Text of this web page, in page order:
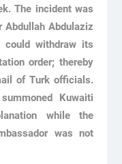
The incident was
Abdullah Abdulaziz
could withdraw its
order; thereby
of Turk officials.
Kuwaiti
while the
was not